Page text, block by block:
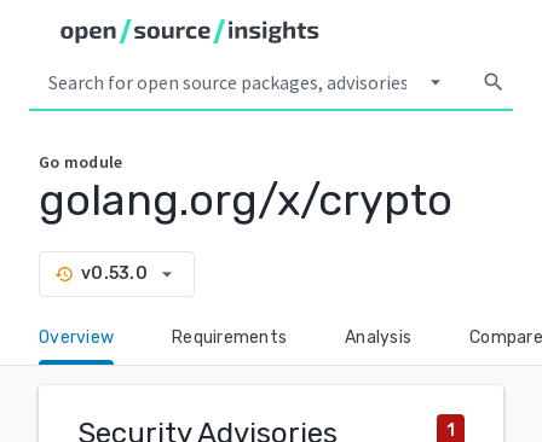
arrow_drop_down search
Go module
golang.org/x/crypto
history v0.53.0 arrow_drop_down
Overview Requirements Analysis Compare
Security Advisories 1